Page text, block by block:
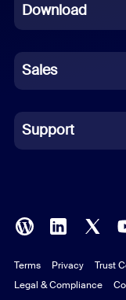
French
German
Indonesian
Italian
Polish
Portuguese (Brazil)
Download
Sales
Support
Terms Privacy Trust
Legal & Compliance